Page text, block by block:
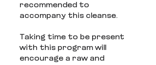
recommended to
accompany this cleanse.
Taking time to be present
with this program will
encourage a raw and